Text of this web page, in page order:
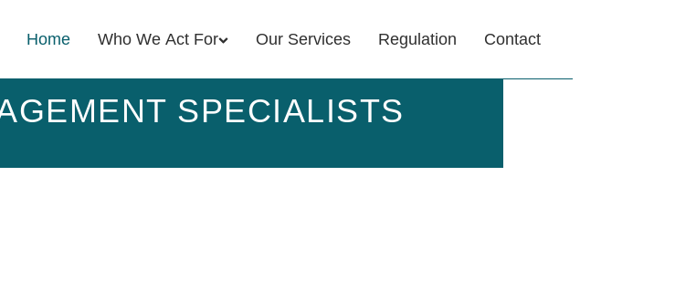
Home Who We Act For Our Services Regulation Contact
SPECIALISTS